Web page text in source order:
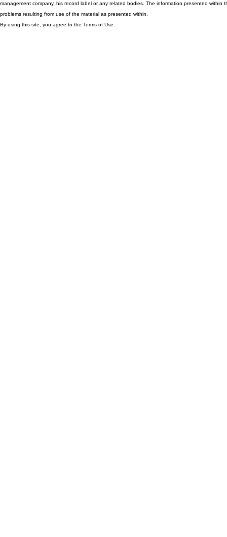
management company, his record label or any related bodies. The information presented
problems resulting from use of the material as presented within.
By using this site, you agree to the Terms of Use.